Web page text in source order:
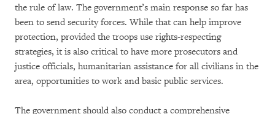
the rule of law. The government’s main response so far has
been to send security forces. While that can help improve
protection, provided the troops use rights-respecting
strategies, it is also critical to have more prosecutors and
justice officials, humanitarian assistance for all civilians in the
area, opportunities to work and basic public services.
The government should also conduct a comprehensive